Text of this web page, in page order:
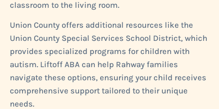
classroom to the living room.
Union County offers additional resources like the
Union County Special Services School District, which
provides specialized programs for children with
autism. Liftoff ABA can help Rahway families
navigate these options, ensuring your child receives
comprehensive support tailored to their unique
needs.